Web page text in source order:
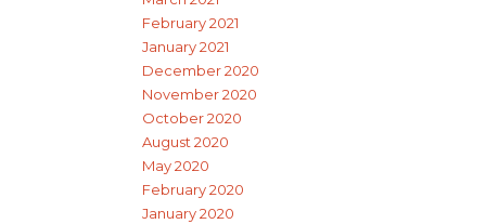
February 2021
January 2021
December 2020
November 2020
October 2020
August 2020
May 2020
February 2020
January 2020